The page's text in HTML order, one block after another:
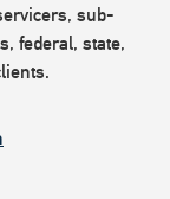
sub-
federal, state,